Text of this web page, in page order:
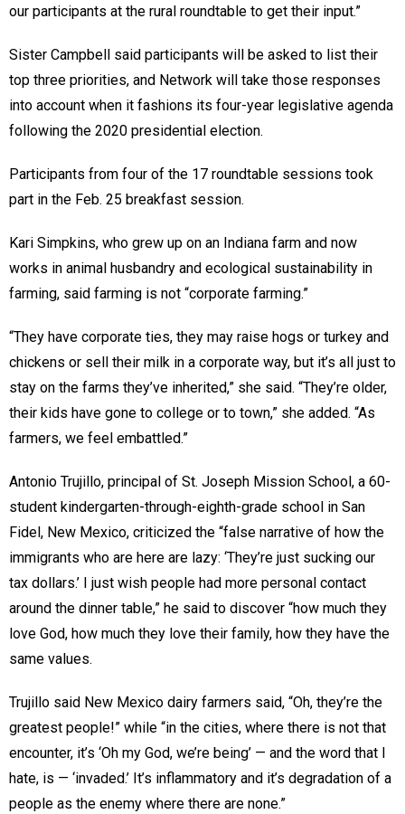
our participants at the rural roundtable to get their input.”
Sister Campbell said participants will be asked to list their
top three priorities, and Network will take those responses
into account when it fashions its four-year legislative agenda
following the 2020 presidential election.
Participants from four of the 17 roundtable sessions took
part in the Feb. 25 breakfast session.
Kari Simpkins, who grew up on an Indiana farm and now
works in animal husbandry and ecological sustainability in
farming, said farming is not “corporate farming.”
“They have corporate ties, they may raise hogs or turkey and
chickens or sell their milk in a corporate way, but it’s all just to
stay on the farms they’ve inherited,” she said. “They’re older,
their kids have gone to college or to town,” she added. “As
farmers, we feel embattled.”
Antonio Trujillo, principal of St. Joseph Mission School, a 60-
student kindergarten-through-eighth-grade school in San
Fidel, New Mexico, criticized the “false narrative of how the
immigrants who are here are lazy: ‘They’re just sucking our
tax dollars.’ I just wish people had more personal contact
around the dinner table,” he said to discover “how much they
love God, how much they love their family, how they have the
same values.
Trujillo said New Mexico dairy farmers said, “Oh, they’re the
greatest people!” while “in the cities, where there is not that
encounter, it’s ‘Oh my God, we’re being’ — and the word that I
hate, is — ‘invaded.’ It’s inflammatory and it’s degradation of a
people as the enemy where there are none.”